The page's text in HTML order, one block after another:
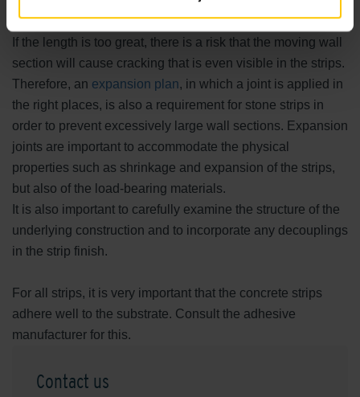
Expansion joints are also necessary for stone strips
If the length is too great, there is a risk that the moving wall
section will cause cracking that is even visible in the strips.
Therefore, an expansion plan, in which a joint is applied in
the right places, is also a requirement for stone strips in
order to prevent excessively large wall sections. Expansion
joints are important to accommodate the physical
properties such as shrinkage and expansion of the strips,
but also of the load-bearing materials.
It is also important to carefully examine the structure of the
underlying construction and to incorporate any decouplings
in the strip finish.
For all strips, it is very important that the concrete strips
adhere well to the substrate. Consult the adhesive
manufacturer for this.
Contact us